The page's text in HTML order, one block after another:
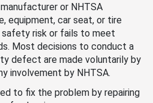
or NHTSA
equipment, car seat, or tire
safety risk or fails to meet
Most decisions to conduct a
defect are made voluntarily by
involvement by NHTSA.
to fix the problem by repairing